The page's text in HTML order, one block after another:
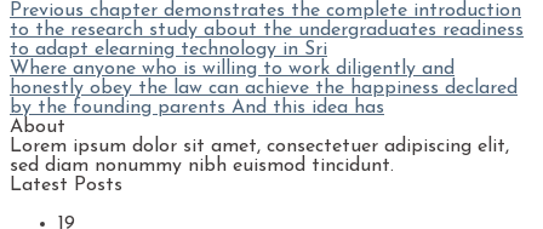
Previous chapter demonstrates the complete introduction
to the research study about the undergraduates readiness
to adapt elearning technology in Sri
Where anyone who is willing to work diligently and
honestly obey the law can achieve the happiness declared
by the founding parents And this idea has
About
Lorem ipsum dolor sit amet, consectetuer adipiscing elit,
sed diam nonummy nibh euismod tincidunt.
Latest Posts
19